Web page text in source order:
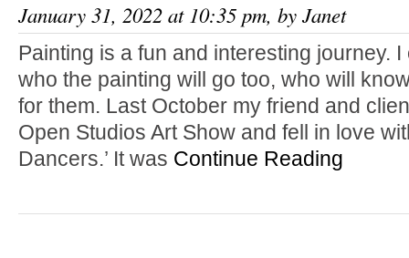
January 31, 2022 at 10:35 pm, by Janet
Painting is a fun and interesting journey.
who the painting will go too, who will
for them. Last October my friend and
Open Studios Art Show and fell in love
Dancers.’ It was Continue Reading